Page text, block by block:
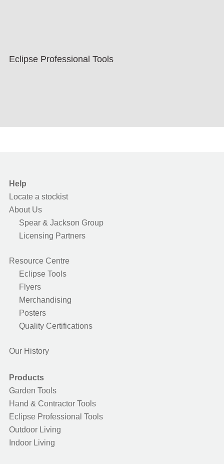
Eclipse Professional Tools
Help
Locate a stockist
About Us
Spear & Jackson Group
Licensing Partners
Resource Centre
Eclipse Tools
Flyers
Merchandising
Posters
Quality Certifications
Our History
Products
Garden Tools
Hand & Contractor Tools
Eclipse Professional Tools
Outdoor Living
Indoor Living